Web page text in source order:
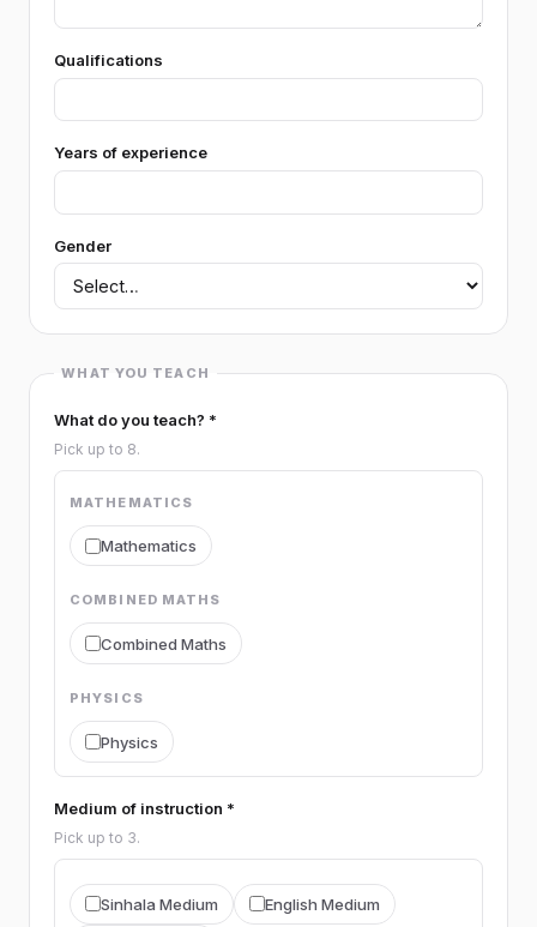
Qualifications
Years of experience
Gender
WHAT YOU TEACH
What do you teach? *
Pick up to 8.
MATHEMATICS
Mathematics
COMBINED MATHS
Combined Maths
PHYSICS
Physics
Chemistry
BIOLOGY
Medium of instruction *
Pick up to 3.
Sinhala Medium English Medium